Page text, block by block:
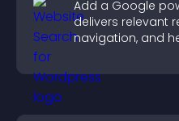
Add a Google
delivers relevant
navigation, and